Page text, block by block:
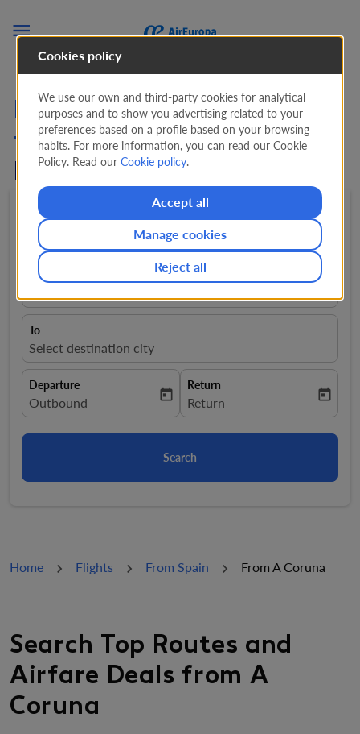

Lowest Priced Flights
from A Coruna from66
EUR!
Round trip 1 Adultexpand_more
From
close
To
Select destination city
Departure
fc-booking-departure-date-aria-label
Outbound today
Return
fc-booking-return-date-aria-
Return today
Search
Home Flights From Spain From A Coruna
Search Top Routes and
Airfare Deals from A
Coruna
Cookies policy
We use our own and third-party cookies for analytical
purposes and to show you advertising related to your
preferences based on a profile based on your browsing
habits. For more information, you can read our Cookie
Policy. Read ourCookie policy.
Accept all
Reject all
Manage cookies